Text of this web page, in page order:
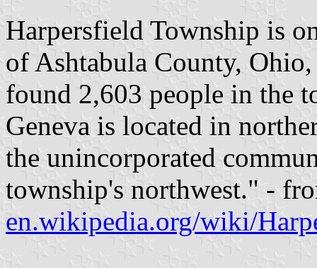
Harpersfield Township is
of Ashtabula County,
found 2,603 people in the
Geneva is located in
the unincorporated
township's northwest." -
en.wikipedia.org/wiki/